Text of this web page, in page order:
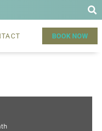
BOOK NOW